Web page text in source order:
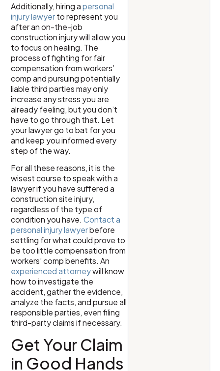
Additionally, hiring apersonal
injury lawyerto represent you
after an on-the-job
construction injury will allow you
to focus on healing. The
process of fighting for fair
compensation from workers’
comp and pursuing potentially
liable third parties may only
increase any stress you are
already feeling, but you don’t
have to go through that. Let
your lawyer go to bat for you
and keep you informed every
step of the way.
For all these reasons, it is the
wisest course to speak with a
lawyer if you have suffered a
construction site injury,
regardless of the type of
condition you have.Contact a
personal injury lawyerbefore
settling for what could prove to
be too little compensation from
workers’ comp benefits. An
experienced attorneywill know
how to investigate the
accident, gather the evidence,
analyze the facts, and pursue all
responsible parties, even filing
third-party claims if necessary.
Get Your Claim
in Good Hands